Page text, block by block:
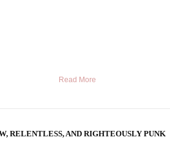
Read More
RELENTLESS, AND RIGHTEOUSLY PUNK